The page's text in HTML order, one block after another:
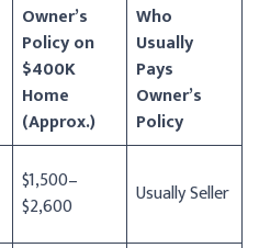
Owner’s
Policy on
$400K
Home
(Approx.)
Who
Usually
Pays
Owner’s
Policy
$1,500–
$2,600
Usually Seller